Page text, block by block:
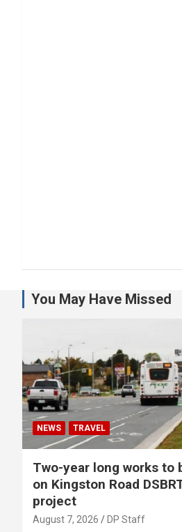
You May Have Missed
NEWS TRAVEL
Two-year long works to
on Kingston Road
project
August 7, 2026 DP Staff